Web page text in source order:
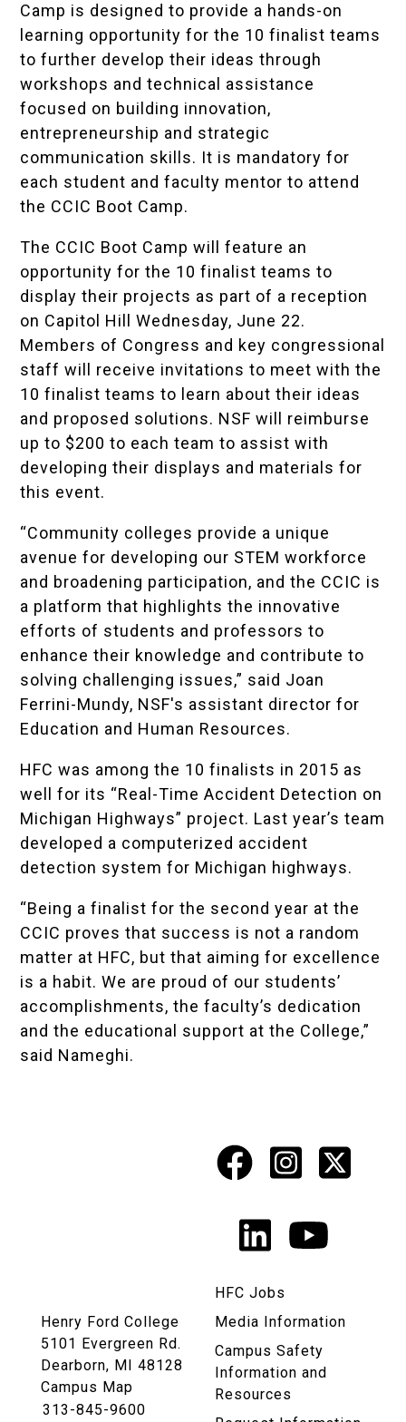
Camp is designed to provide a hands-on
learning opportunity for the 10 finalist teams
to further develop their ideas through
workshops and technical assistance
focused on building innovation,
entrepreneurship and strategic
communication skills. It is mandatory for
each student and faculty mentor to attend
the CCIC Boot Camp.
The CCIC Boot Camp will feature an
opportunity for the 10 finalist teams to
display their projects as part of a reception
on Capitol Hill Wednesday, June 22.
Members of Congress and key congressional
staff will receive invitations to meet with the
10 finalist teams to learn about their ideas
and proposed solutions. NSF will reimburse
up to $200 to each team to assist with
developing their displays and materials for
this event.
“Community colleges provide a unique
avenue for developing our STEM workforce
and broadening participation, and the CCIC is
a platform that highlights the innovative
efforts of students and professors to
enhance their knowledge and contribute to
solving challenging issues,” said Joan
Ferrini-Mundy, NSF's assistant director for
Education and Human Resources.
HFC was among the 10 finalists in 2015 as
well for its “Real-Time Accident Detection on
Michigan Highways” project. Last year’s team
developed a computerized accident
detection system for Michigan highways.
“Being a finalist for the second year at the
CCIC proves that success is not a random
matter at HFC, but that aiming for excellence
is a habit. We are proud of our students’
accomplishments, the faculty’s dedication
and the educational support at the College,”
said Nameghi.
Social
Media
Links
Facebook
X
LinkedIn
Henry Ford College
5101 Evergreen Rd.
Dearborn, MI 48128
Campus Map
313-845-9600
HFC Jobs
Media Information
Campus Safety
Information and
Resources